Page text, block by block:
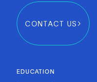
CONTACT US
EDUCATION